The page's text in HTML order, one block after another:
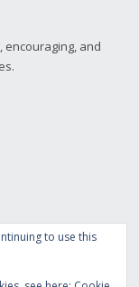
encouraging, and
to use this